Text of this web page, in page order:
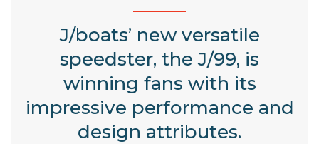
J/boats’ new versatile
speedster, the J/99, is
winning fans with its
impressive performance and
design attributes.